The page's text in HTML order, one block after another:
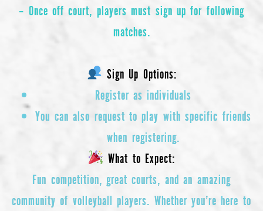
– Once off court, players must sign up for following
matches.
Sign Up Options:
Register as individuals
You can also request to play with specific friends
when registering.
What to Expect:
Fun competition, great courts, and an amazing
community of volleyball players. Whether you’re here to